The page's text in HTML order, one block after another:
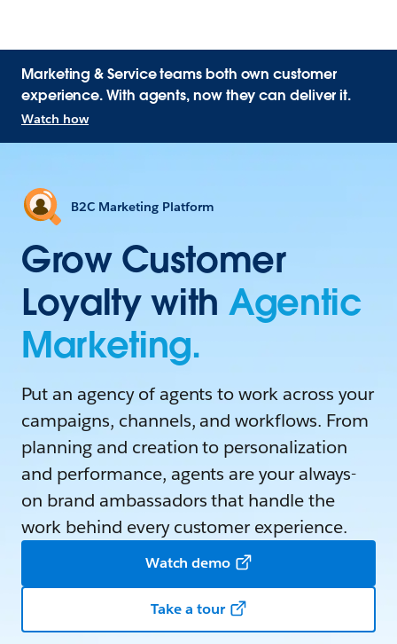
Marketing & Service teams both own customer
experience. With agents, now they can deliver it.
Watch how
B2C Marketing Platform
Grow Customer
Loyalty with Agentic
Marketing.
Put an agency of agents to work across your
campaigns, channels, and workflows. From
planning and creation to personalization
and performance, agents are your always-
on brand ambassadors that handle the
work behind every customer experience.
Watch demo
Take a tour